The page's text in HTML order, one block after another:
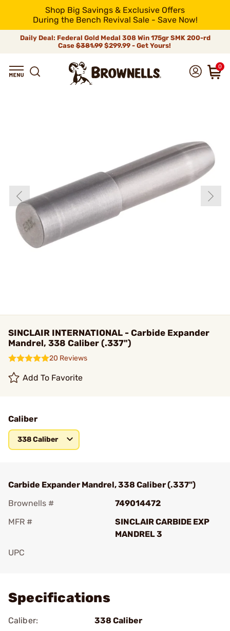
Shop Big Savings & Exclusive Offers
During the Bench Revival Sale - Save Now!
Daily Deal: Federal Gold Medal 308 Win 175gr SMK 200-rd
Case$381.99$299.99 - Get Yours!
0
SINCLAIR INTERNATIONAL - Carbide Expander
Mandrel, 338 Caliber (.337")
20 Reviews
Add To Favorite
Caliber
338 Caliber
Carbide Expander Mandrel, 338 Caliber (.337")
Brownells #
749014472
MFR #
SINCLAIR CARBIDE EXP
MANDREL 3
UPC
Specifications
Caliber:
338 Caliber